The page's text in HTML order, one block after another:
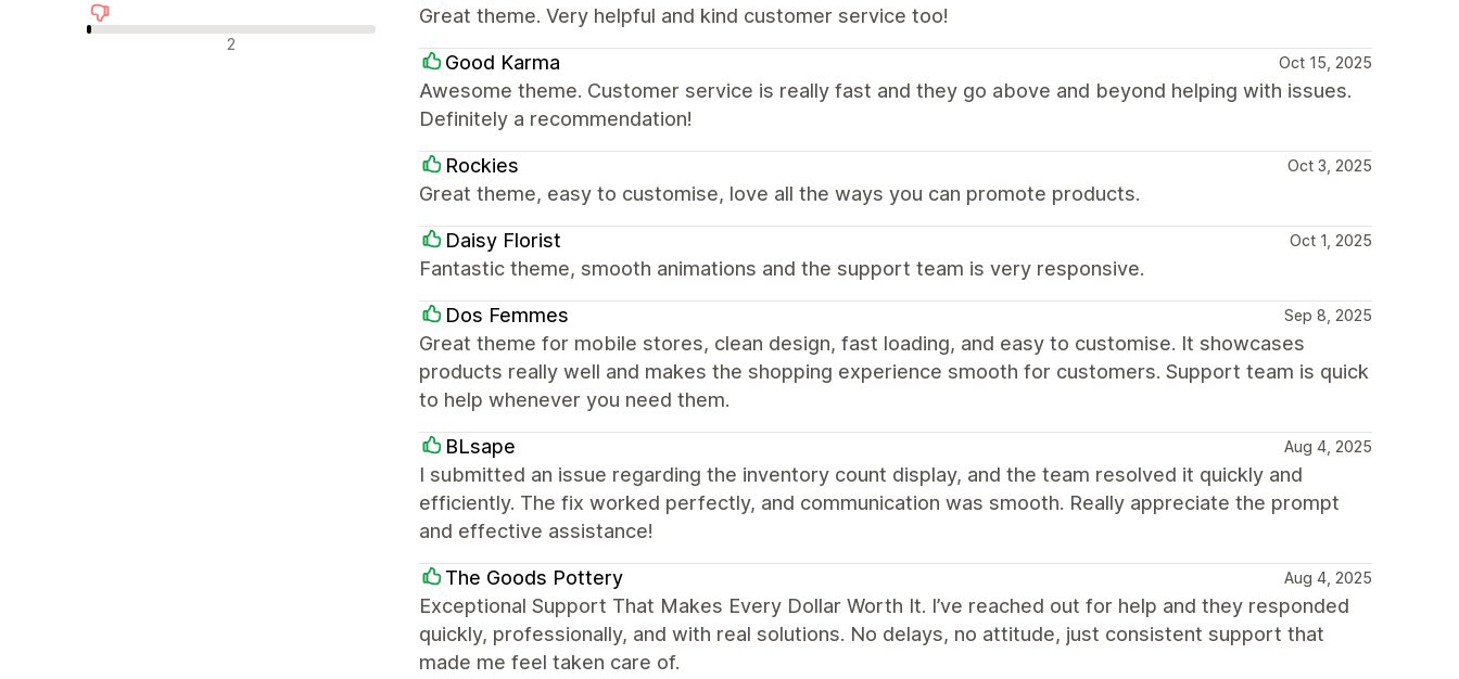
Negative omtaler 2
Great theme. Very helpful and kind customer service too!
Good Karma Oct 15, 2025
Awesome theme. Customer service is really fast and they go above and beyond helping with issues.
Definitely a recommendation!
Rockies Oct 3, 2025
Great theme, easy to customise, love all the ways you can promote products.
Daisy Florist Oct 1, 2025
Fantastic theme, smooth animations and the support team is very responsive.
Dos Femmes Sep 8, 2025
Great theme for mobile stores, clean design, fast loading, and easy to customise. It showcases
products really well and makes the shopping experience smooth for customers. Support team is quick
to help whenever you need them.
BLsape Aug 4, 2025
I submitted an issue regarding the inventory count display, and the team resolved it quickly and
efficiently. The fix worked perfectly, and communication was smooth. Really appreciate the prompt
and effective assistance!
The Goods Pottery Aug 4, 2025
Exceptional Support That Makes Every Dollar Worth It. I’ve reached out for help and they responded
quickly, professionally, and with real solutions. No delays, no attitude, just consistent support that
made me feel taken care of.